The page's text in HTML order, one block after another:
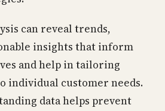
can reveal trends,
insights that inform
and help in tailoring
individual customer needs.
data helps prevent